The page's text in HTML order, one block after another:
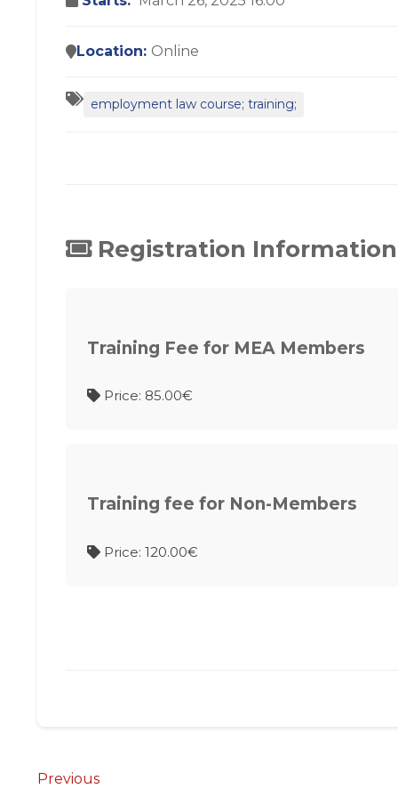
Location: Online
employment law course; training;
Registration Information
Training Fee for MEA Members
Price: 85.00€
Training fee for Non-Members
Price: 120.00€
Post
Previous
Previous